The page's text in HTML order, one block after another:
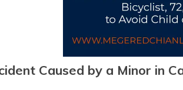
Caused by a Minor in